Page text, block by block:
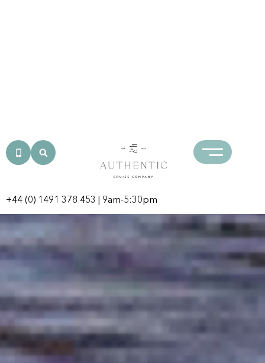
Iconic Africa